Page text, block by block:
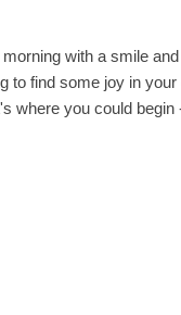
with a smile
to find some joy in
where you could